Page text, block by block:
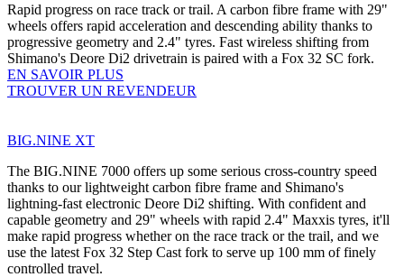
Rapid progress on race track or trail. A carbon fibre frame with 29"
wheels offers rapid acceleration and descending ability thanks to
progressive geometry and 2.4" tyres. Fast wireless shifting from
Shimano's Deore Di2 drivetrain is paired with a Fox 32 SC fork.
EN SAVOIR PLUS
TROUVER UN REVENDEUR
BIG.NINE XT
The BIG.NINE 7000 offers up some serious cross-country speed
thanks to our lightweight carbon fibre frame and Shimano's
lightning-fast electronic Deore Di2 shifting. With confident and
capable geometry and 29" wheels with rapid 2.4" Maxxis tyres, it'll
make rapid progress whether on the race track or the trail, and we
use the latest Fox 32 Step Cast fork to serve up 100 mm of finely
controlled travel.